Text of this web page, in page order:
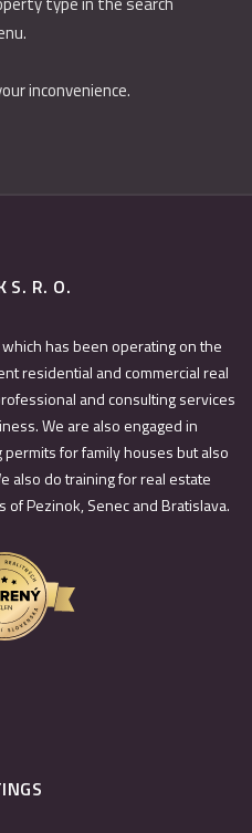
inconvenience.
S. R. O.
has been operating on the
residential and commercial real
and consulting services
We are also engaged in
for family houses but also
also do training for real estate
Pezinok, Senec and Bratislava.